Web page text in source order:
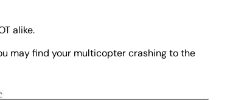
alike.
may find your multicopter crashing to the